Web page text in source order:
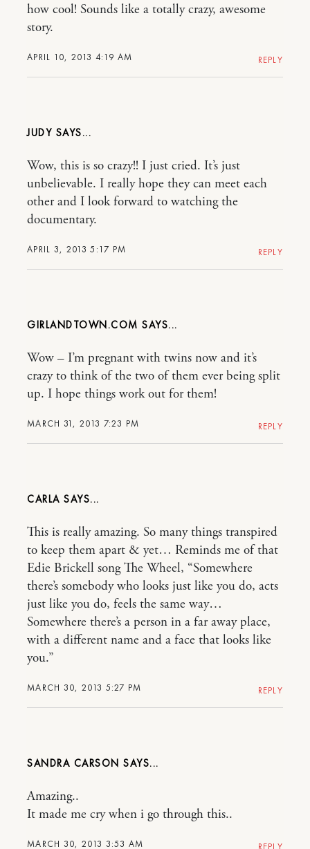
APRIL 10, 2013 4:19 AM
how cool! Sounds like a totally crazy, awesome
story.
REPLY
JUDY
APRIL 3, 2013 5:17 PM
Wow, this is so crazy!! I just cried. It’s just
unbelievable. I really hope they can meet each
other and I look forward to watching the
documentary.
REPLY
GIRLANDTOWN.COM
MARCH 31, 2013 7:23 PM
Wow – I’m pregnant with twins now and it’s
crazy to think of the two of them ever being split
up. I hope things work out for them!
REPLY
CARLA
MARCH 30, 2013 5:27 PM
This is really amazing. So many things transpired
to keep them apart & yet… Reminds me of that
Edie Brickell song The Wheel, “Somewhere
there’s somebody who looks just like you do, acts
just like you do, feels the same way…
Somewhere there’s a person in a far away place,
with a different name and a face that looks like
you.”
REPLY
SANDRA CARSON
MARCH 30, 2013 3:53 AM
Amazing..
It made me cry when i go through this..
REPLY